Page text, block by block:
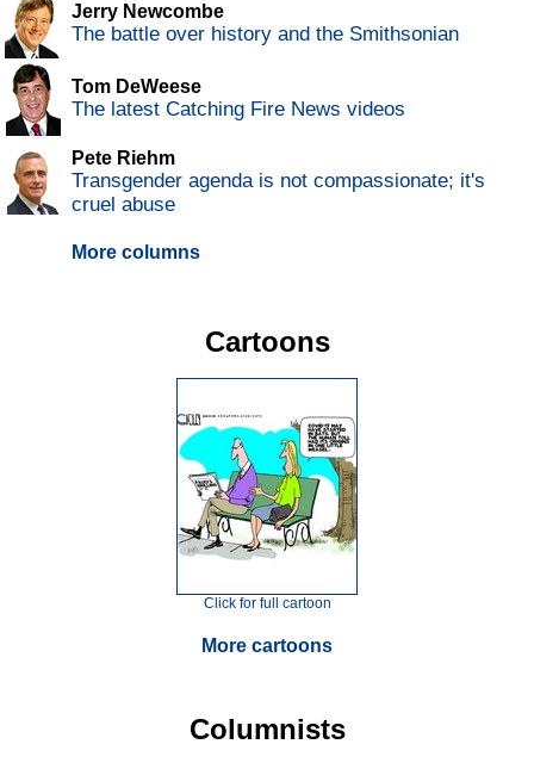
Jerry Newcombe
The battle over history and the Smithsonian
Tom DeWeese
The latest Catching Fire News videos
Pete Riehm
Transgender agenda is not compassionate; it's
cruel abuse
More columns
Cartoons
Click for full cartoon
More cartoons
Columnists